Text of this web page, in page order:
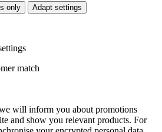
only Adapt settings
match
will inform you about promotions
and show you relevant products. For